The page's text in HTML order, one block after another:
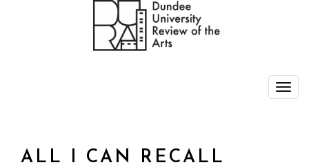
ALL I CAN RECALL